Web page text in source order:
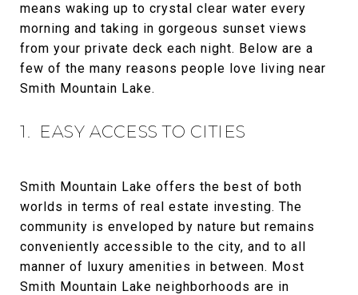
means waking up to crystal clear water every
morning and taking in gorgeous sunset views
from your private deck each night. Below are a
few of the many reasons people love living near
Smith Mountain Lake.
1. EASY ACCESS TO CITIES
Smith Mountain Lake offers the best of both
worlds in terms of real estate investing. The
community is enveloped by nature but remains
conveniently accessible to the city, and to all
manner of luxury amenities in between. Most
Smith Mountain Lake neighborhoods are in